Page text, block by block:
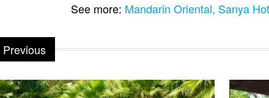
See more: Mandarin Oriental, Sanya
Previous